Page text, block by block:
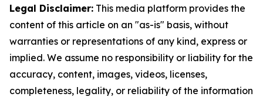
Legal Disclaimer: This media platform provides the
content of this article on an "as-is" basis, without
warranties or representations of any kind, express or
implied. We assume no responsibility or liability for the
accuracy, content, images, videos, licenses,
completeness, legality, or reliability of the information